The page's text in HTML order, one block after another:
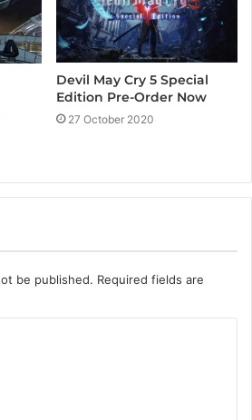
Devil May Cry 5 Special
Edition Pre-Order Now
27 October 2020
be published. Required fields are